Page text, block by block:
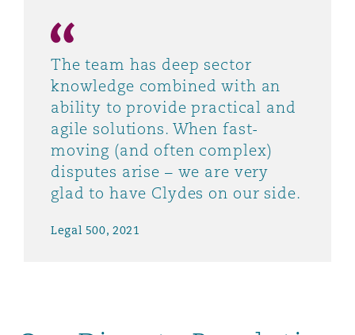
The team has deep sector
knowledge combined with an
ability to provide practical and
agile solutions. When fast-
moving (and often complex)
disputes arise – we are very
glad to have Clydes on our side.
Legal 500, 2021